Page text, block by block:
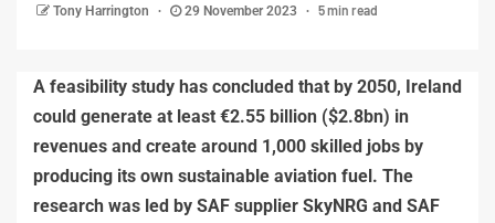
Tony Harrington 29 November 2023 5 min read
A feasibility study has concluded that by 2050, Ireland
could generate at least €2.55 billion ($2.8bn) in
revenues and create around 1,000 skilled jobs by
producing its own sustainable aviation fuel. The
research was led by SAF supplier SkyNRG and SAF